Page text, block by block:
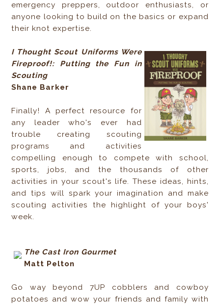
emergency preppers, outdoor enthusiasts, or
anyone looking to build on the basics or expand
their knot expertise.
I Thought Scout Uniforms Were
Fireproof!: Putting the Fun in
Scouting
Shane Barker
Finally! A perfect resource for
any leader who's ever had
trouble creating scouting
programs and activities
compelling enough to compete with school,
sports, jobs, and the thousands of other
activities in your scout's life. These ideas, hints,
and tips will spark your imagination and make
scouting activities the highlight of your boys'
week.
The Cast Iron Gourmet
Matt Pelton
Go way beyond 7UP cobblers and cowboy
potatoes and wow your friends and family with